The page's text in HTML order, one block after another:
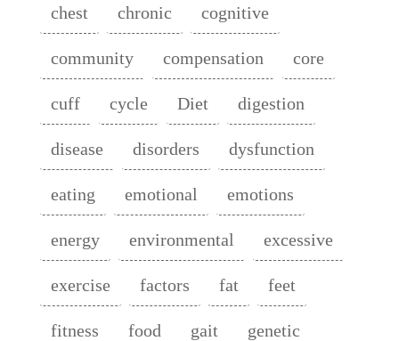
chest chronic cognitive
community compensation core
cuff cycle Diet digestion
disease disorders dysfunction
eating emotional emotions
energy environmental excessive
exercise factors fat feet
fitness food gait genetic